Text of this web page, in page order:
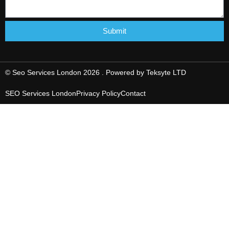
Submit
© Seo Services London 2026 . Powered by Teksyte LTD
SEO Services LondonPrivacy PolicyContact